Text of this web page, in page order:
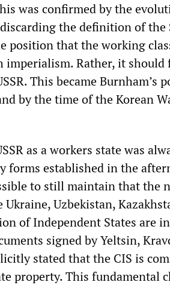
was confirmed by the
the definition of the
position that the working
imperialism. Rather, it
This became Burnham’s
by the time of the Korean
as a workers state was
forms established in the
to still maintain that the
Ukraine, Uzbekistan,
of Independent States are
signed by Yeltsin,
stated that the CIS is
property. This fundamental